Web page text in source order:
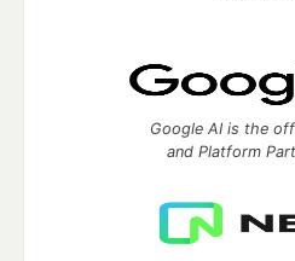
Google AI is the
and Platform